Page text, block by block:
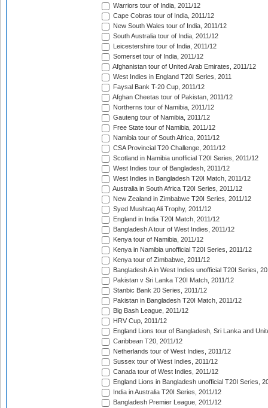
Warriors tour of India, 2011/12
Cape Cobras tour of India, 2011/12
New South Wales tour of India, 2011/12
South Australia tour of India, 2011/12
Leicestershire tour of India, 2011/12
Somerset tour of India, 2011/12
Afghanistan tour of United Arab Emirates, 2011/12
West Indies in England T20I Series, 2011
Faysal Bank T-20 Cup, 2011/12
Afghan Cheetas tour of Pakistan, 2011/12
Northerns tour of Namibia, 2011/12
Gauteng tour of Namibia, 2011/12
Free State tour of Namibia, 2011/12
Namibia tour of South Africa, 2011/12
CSA Provincial T20 Challenge, 2011/12
Scotland in Namibia unofficial T20I Series, 2011/12
West Indies tour of Bangladesh, 2011/12
West Indies in Bangladesh T20I Match, 2011/12
Australia in South Africa T20I Series, 2011/12
New Zealand in Zimbabwe T20I Series, 2011/12
Syed Mushtaq Ali Trophy, 2011/12
England in India T20I Match, 2011/12
Bangladesh A tour of West Indies, 2011/12
Kenya tour of Namibia, 2011/12
Kenya in Namibia unofficial T20I Series, 2011/12
Kenya tour of Zimbabwe, 2011/12
Bangladesh A in West Indies unofficial T20I Series,
Pakistan v Sri Lanka T20I Match, 2011/12
Stanbic Bank 20 Series, 2011/12
Pakistan in Bangladesh T20I Match, 2011/12
Big Bash League, 2011/12
HRV Cup, 2011/12
England Lions tour of Bangladesh, Sri Lanka and
Caribbean T20, 2011/12
Netherlands tour of West Indies, 2011/12
Sussex tour of West Indies, 2011/12
Canada tour of West Indies, 2011/12
England Lions in Bangladesh unofficial T20I Series,
India in Australia T20I Series, 2011/12
Bangladesh Premier League, 2011/12